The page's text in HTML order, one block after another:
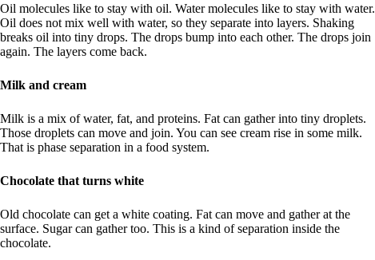
Oil molecules like to stay with oil. Water molecules like to stay with water.
Oil does not mix well with water, so they separate into layers. Shaking
breaks oil into tiny drops. The drops bump into each other. The drops join
again. The layers come back.
Milk and cream
Milk is a mix of water, fat, and proteins. Fat can gather into tiny droplets.
Those droplets can move and join. You can see cream rise in some milk.
That is phase separation in a food system.
Chocolate that turns white
Old chocolate can get a white coating. Fat can move and gather at the
surface. Sugar can gather too. This is a kind of separation inside the
chocolate.